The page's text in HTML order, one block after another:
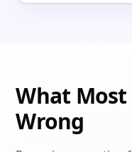
What Most
Wrong